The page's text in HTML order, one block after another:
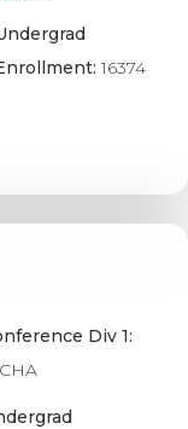
16374
Div 1: